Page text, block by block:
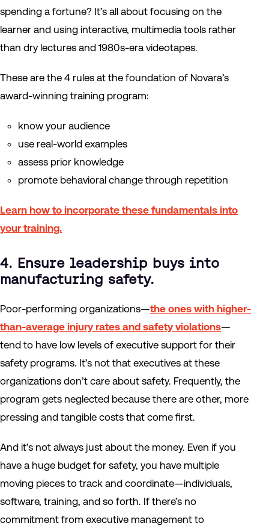
spending a fortune? It’s all about focusing on the
learner and using interactive, multimedia tools rather
than dry lectures and 1980s-era videotapes.
These are the 4 rules at the foundation of Novara’s
award-winning training program:
know your audience
use real-world examples
assess prior knowledge
promote behavioral change through repetition
Learn how to incorporate these fundamentals into
your training.
4. Ensure leadership buys into
manufacturing safety.
Poor-performing organizations—the ones with higher-
than-average injury rates and safety violations—
tend to have low levels of executive support for their
safety programs. It’s not that executives at these
organizations don’t care about safety. Frequently, the
program gets neglected because there are other, more
pressing and tangible costs that come first.
And it’s not always just about the money. Even if you
have a huge budget for safety, you have multiple
moving pieces to track and coordinate—individuals,
software, training, and so forth. If there’s no
commitment from executive management to